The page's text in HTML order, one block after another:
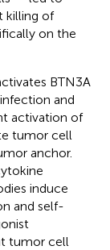
killing of
on the
BTN3A
and
activation of
tumor cell
anchor.
induce
and self-
tumor cell